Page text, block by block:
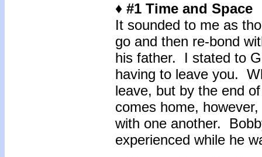
♦ #1 Time and Space
It sounded to me as
go and then re-bond
his father. I stated to
having to leave you.
leave, but by the end
comes home,
with one another.
experienced while he